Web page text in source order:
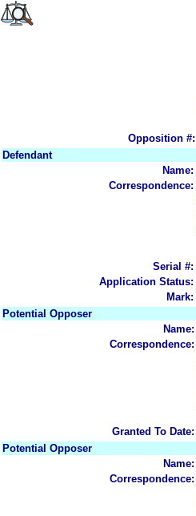
Opposition #:
Defendant
Name:
Correspondence:
Serial #:
Application Status:
Mark:
Potential Opposer
Name:
Correspondence:
Granted To Date:
Potential Opposer
Name:
Correspondence: